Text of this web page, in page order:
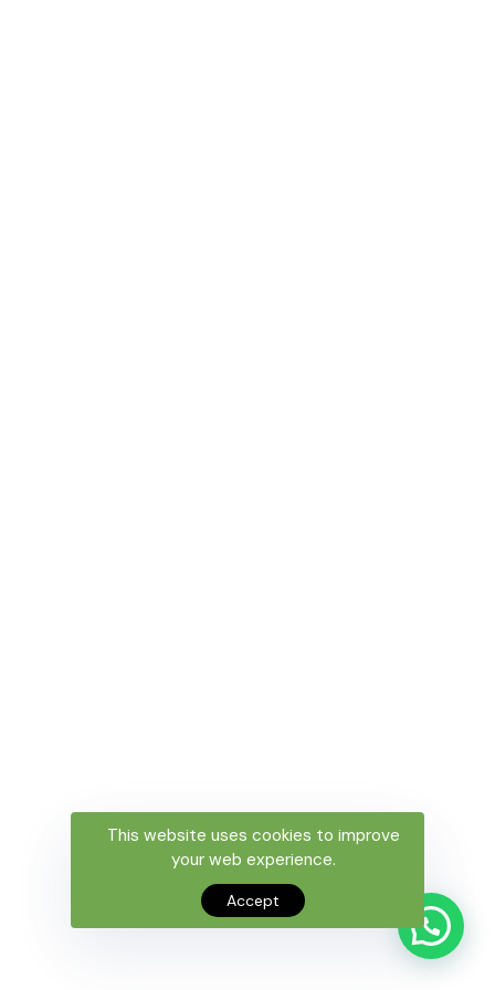
This website uses cookies to improve
your web experience.
Accept